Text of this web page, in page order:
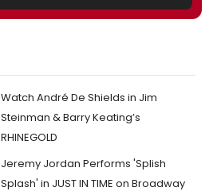
Watch André De Shields in Jim
Steinman & Barry Keating’s
RHINEGOLD
Jeremy Jordan Performs 'Splish
Splash' in JUST IN TIME on Broadway